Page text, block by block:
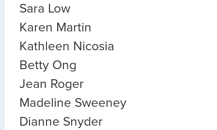
Sara Low
Karen Martin
Kathleen Nicosia
Betty Ong
Jean Roger
Madeline Sweeney
Dianne Snyder